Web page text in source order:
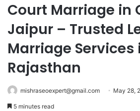
Court Marriage in
Jaipur – Trusted
Marriage Services
Rajasthan
mishraseoexpert@gmail.com May 28,
5 minutes read